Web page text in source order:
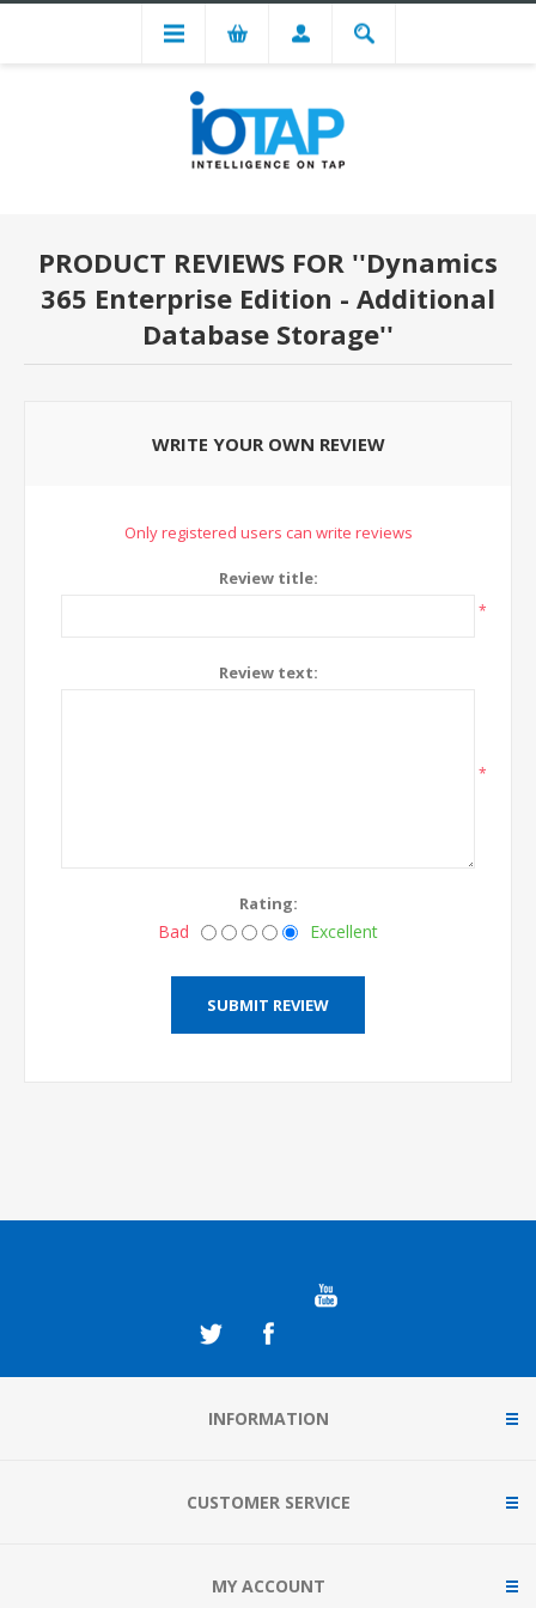
PRODUCT REVIEWS FOR
Dynamics
365 Enterprise Edition - Additional
Database Storage
WRITE YOUR OWN REVIEW
Only registered users can write reviews
Review title:
*
Review text:
*
Rating:
Bad Excellent
INFORMATION
CUSTOMER SERVICE
MY ACCOUNT